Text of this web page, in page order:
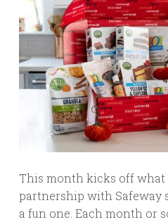
This month kicks off
partnership with Safeway
a fun one. Each month or